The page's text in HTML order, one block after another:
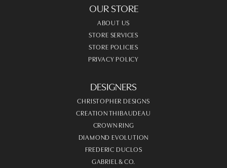
OUR STORE
ABOUT US
STORE SERVICES
STORE POLICIES
PRIVACY POLICY
DESIGNERS
CHRISTOPHER DESIGNS
CREATION THIBAUDEAU
CROWN RING
DIAMOND EVOLUTION
FREDERIC DUCLOS
GABRIEL & CO.